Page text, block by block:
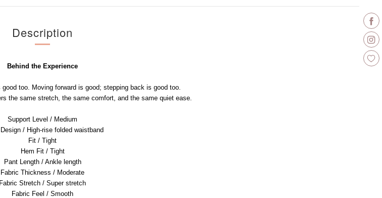
Description
Behind the Experience
too. Moving forward is good; stepping back is good too.
the same stretch, the same comfort, and the same quiet ease.
Support Level / Medium
/ High-rise folded waistband
Fit / Tight
Hem Fit / Tight
Pant Length / Ankle length
Fabric Thickness / Moderate
Fabric Stretch / Super stretch
Fabric Feel / Smooth